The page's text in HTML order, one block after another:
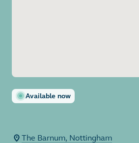
Available now
The Barnum, Nottingham